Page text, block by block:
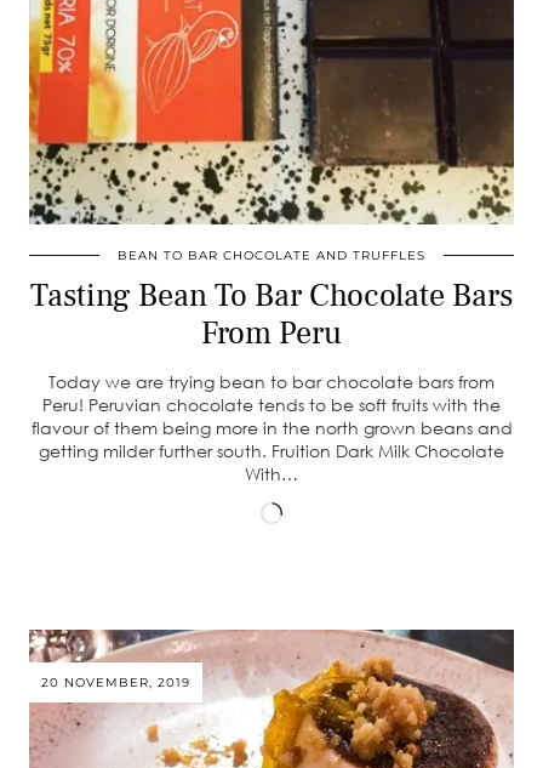
BEAN TO BAR CHOCOLATE AND TRUFFLES
Tasting Bean To Bar Chocolate Bars
From Peru
Today we are trying bean to bar chocolate bars from
Peru! Peruvian chocolate tends to be soft fruits with the
flavour of them being more in the north grown beans and
getting milder further south. Fruition Dark Milk Chocolate
With…
Loading…
20 NOVEMBER, 2019